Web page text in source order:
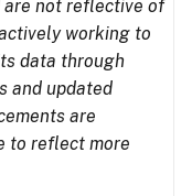
are not reflective of
working to
data through
and updated
are
to reflect more